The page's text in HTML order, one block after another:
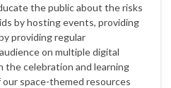
the public about the risks
by hosting events, providing
providing regular
on multiple digital
the celebration and learning
space-themed resources